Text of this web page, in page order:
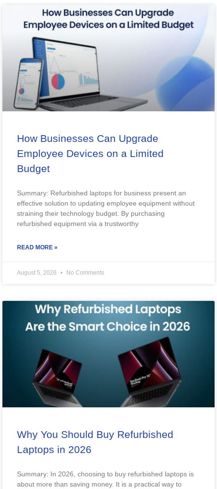
How Businesses Can Upgrade
Employee Devices on a Limited
Budget
Summary: Refurbished laptops for business present an
effective solution to updating employee equipment without
straining their technology budget. By purchasing
refurbished equipment via a trustworthy
READ MORE »
August 5, 2026 No Comments
Why You Should Buy Refurbished
Laptops in 2026
Summary: In 2026, choosing to buy refurbished laptops is
about more than saving money. It is a practical way to